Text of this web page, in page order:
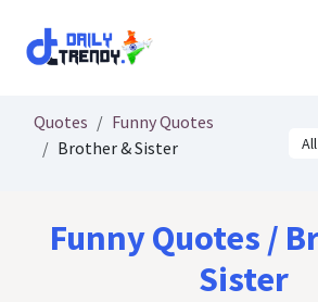
Quotes
Funny Quotes
Brother & Sister
Funny Quotes /
Sister